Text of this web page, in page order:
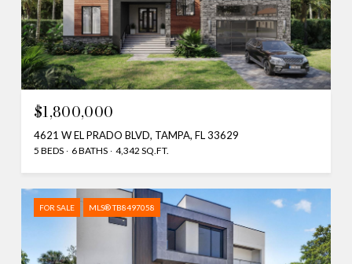
$1,800,000
4621 W EL PRADO BLVD, TAMPA, FL 33629
5 BEDS 6 BATHS 4,342 SQ.FT.
FOR SALE MLS® TB8497058